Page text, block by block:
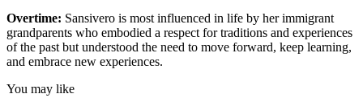
Overtime: Sansivero is most influenced in life by her immigrant
grandparents who embodied a respect for traditions and experiences
of the past but understood the need to move forward, keep learning,
and embrace new experiences.
You may like